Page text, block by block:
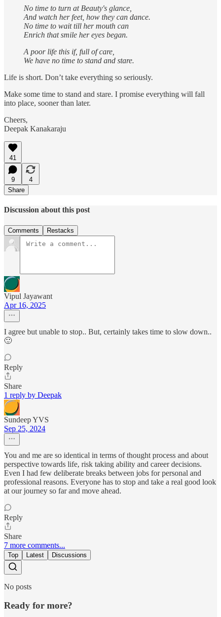
No time to turn at Beauty's glance,
And watch her feet, how they can dance.
No time to wait till her mouth can
Enrich that smile her eyes began.
A poor life this if, full of care,
We have no time to stand and stare.
Life is short. Don’t take everything so seriously.
Make some time to stand and stare. I promise everything will fall
into place, sooner than later.
Cheers,
Deepak Kanakaraju
41
9
4
Share
Discussion about this post
Comments Restacks
Vipul Jayawant
Apr 16, 2025
I agree but unable to stop.. But, certainly takes time to slow down..
🙂
Reply
Share
1 reply by Deepak
Sundeep YVS
Sep 25, 2024
You and me are so identical in terms of thought process and about
perspective towards life, risk taking ability and career decisions.
Even I had few deliberate breaks between jobs for personal and
professional reasons. Everyone has to stop and take a real good look
at our journey so far and move ahead.
Reply
Share
7 more comments...
Top Latest Discussions
No posts
Ready for more?